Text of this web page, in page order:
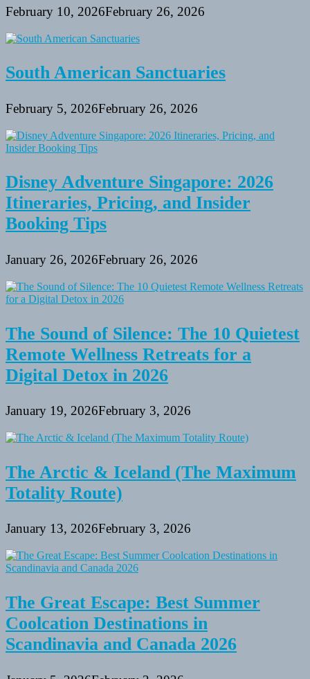
February 10, 2026February 26, 2026
South American Sanctuaries
February 5, 2026February 26, 2026
Disney Adventure Singapore: 2026
Itineraries, Pricing, and Insider
Booking Tips
January 26, 2026February 26, 2026
The Sound of Silence: The 10 Quietest
Remote Wellness Retreats for a
Digital Detox in 2026
January 19, 2026February 3, 2026
The Arctic & Iceland (The Maximum
Totality Route)
January 13, 2026February 3, 2026
The Great Escape: Best Summer
Coolcation Destinations in
Scandinavia and Canada 2026